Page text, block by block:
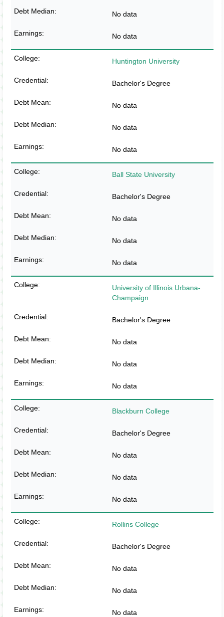
No data
No data
Huntington University
Bachelor's Degree
No data
No data
No data
Ball State University
Bachelor's Degree
No data
No data
No data
University of Illinois Urbana-
Champaign
Bachelor's Degree
No data
No data
No data
Blackburn College
Bachelor's Degree
No data
No data
No data
Rollins College
Bachelor's Degree
No data
No data
No data